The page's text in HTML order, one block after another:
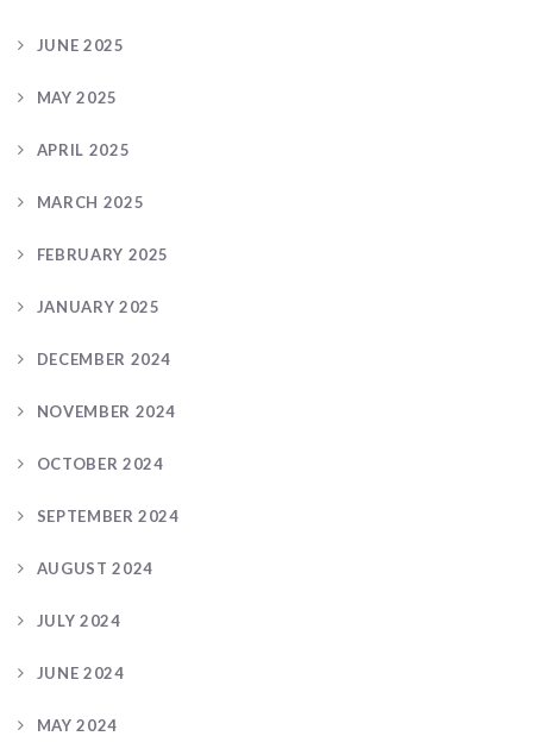
JUNE 2025
MAY 2025
APRIL 2025
MARCH 2025
FEBRUARY 2025
JANUARY 2025
DECEMBER 2024
NOVEMBER 2024
OCTOBER 2024
SEPTEMBER 2024
AUGUST 2024
JULY 2024
JUNE 2024
MAY 2024